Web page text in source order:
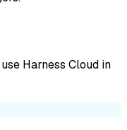
Harness Cloud in